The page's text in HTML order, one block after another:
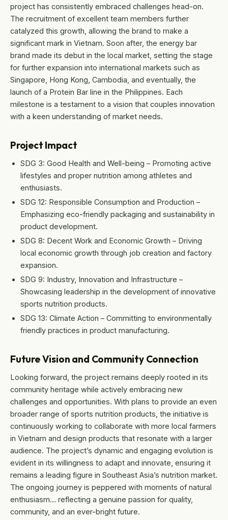
project has consistently embraced challenges head-on.
The recruitment of excellent team members further
catalyzed this growth, allowing the brand to make a
significant mark in Vietnam. Soon after, the energy bar
brand made its debut in the local market, setting the stage
for further expansion into international markets such as
Singapore, Hong Kong, Cambodia, and eventually, the
launch of a Protein Bar line in the Philippines. Each
milestone is a testament to a vision that couples innovation
with a keen understanding of market needs.
Project Impact
SDG 3: Good Health and Well-being – Promoting active
lifestyles and proper nutrition among athletes and
enthusiasts.
SDG 12: Responsible Consumption and Production –
Emphasizing eco-friendly packaging and sustainability in
product development.
SDG 8: Decent Work and Economic Growth – Driving
local economic growth through job creation and factory
expansion.
SDG 9: Industry, Innovation and Infrastructure –
Showcasing leadership in the development of innovative
sports nutrition products.
SDG 13: Climate Action – Committing to environmentally
friendly practices in product manufacturing.
Future Vision and Community Connection
Looking forward, the project remains deeply rooted in its
community heritage while actively embracing new
challenges and opportunities. With plans to provide an even
broader range of sports nutrition products, the initiative is
continuously working to collaborate with more local farmers
in Vietnam and design products that resonate with a larger
audience. The project’s dynamic and engaging evolution is
evident in its willingness to adapt and innovate, ensuring it
remains a leading figure in Southeast Asia’s nutrition market.
The ongoing journey is peppered with moments of natural
enthusiasm… reflecting a genuine passion for quality,
community, and an ever-bright future.